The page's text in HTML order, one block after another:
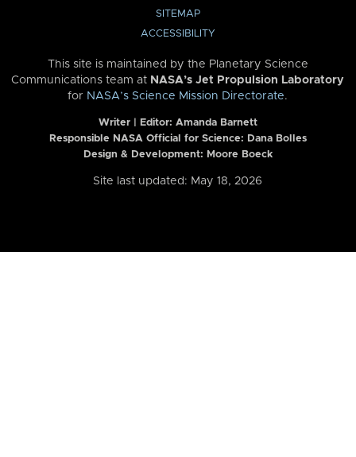
SITEMAP
ACCESSIBILITY
This site is maintained by the Planetary Science
Communications team at NASA’s Jet Propulsion Laboratory
for NASA’s Science Mission Directorate.
Writer | Editor: Amanda Barnett
Responsible NASA Official for Science: Dana Bolles
Design & Development: Moore Boeck
Site last updated: May 18, 2026